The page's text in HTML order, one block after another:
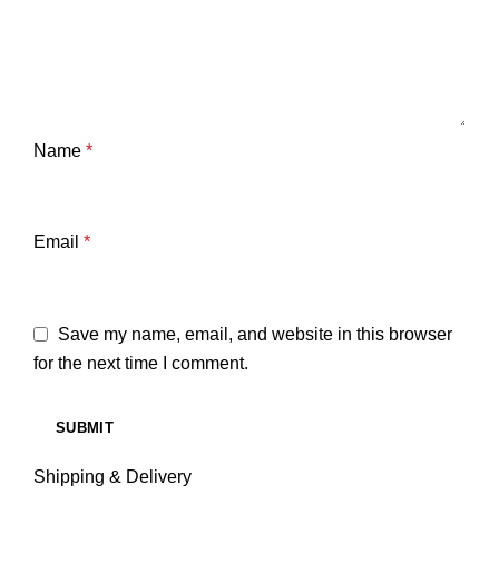
Name *
Email *
Save my name, email, and website in this browser
for the next time I comment.
Shipping & Delivery